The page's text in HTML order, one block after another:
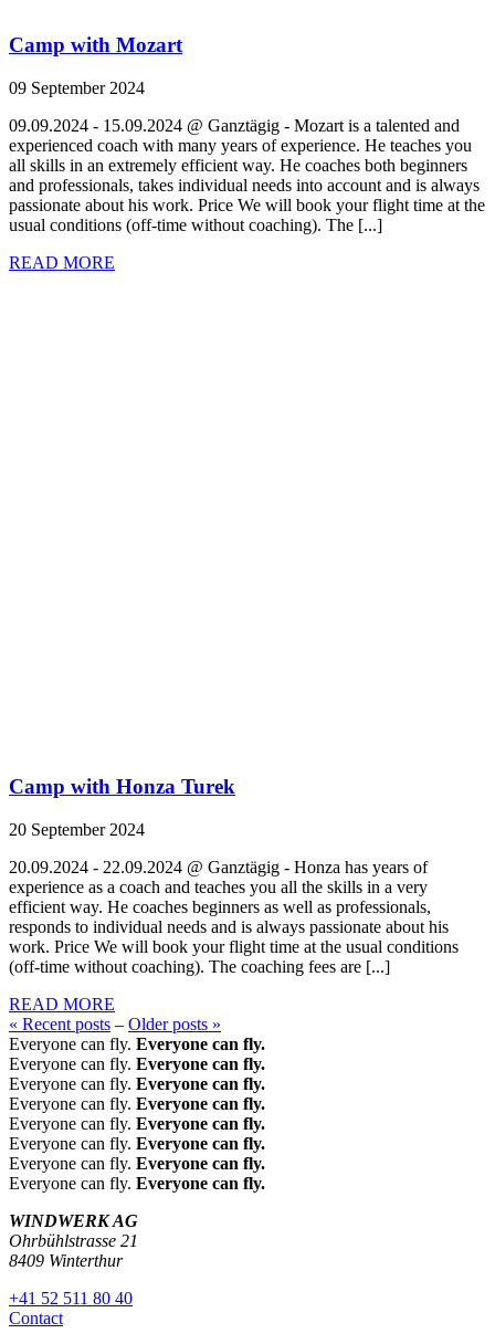
Camp with Mozart
09 September 2024
09.09.2024 - 15.09.2024 @ Ganztägig - Mozart is a talented and
experienced coach with many years of experience. He teaches you
all skills in an extremely efficient way. He coaches both beginners
and professionals, takes individual needs into account and is always
passionate about his work. Price We will book your flight time at the
usual conditions (off-time without coaching). The [...]
READ MORE
Camp with Honza Turek
20 September 2024
20.09.2024 - 22.09.2024 @ Ganztägig - Honza has years of
experience as a coach and teaches you all the skills in a very
efficient way. He coaches beginners as well as professionals,
responds to individual needs and is always passionate about his
work. Price We will book your flight time at the usual conditions
(off-time without coaching). The coaching fees are [...]
READ MORE
« Recent posts – Older posts »
Everyone can fly. Everyone can fly.
Everyone can fly. Everyone can fly.
Everyone can fly. Everyone can fly.
Everyone can fly. Everyone can fly.
Everyone can fly. Everyone can fly.
Everyone can fly. Everyone can fly.
Everyone can fly. Everyone can fly.
Everyone can fly. Everyone can fly.
WINDWERK AG
Ohrbühlstrasse 21
8409 Winterthur
+41 52 511 80 40
Contact